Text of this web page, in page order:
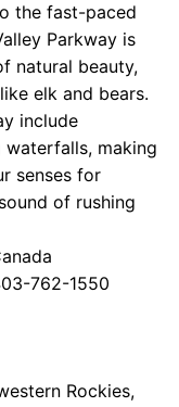
the fast-paced
Parkway is
natural beauty,
elk and bears.
include
waterfalls, making
senses for
of rushing
762-1550
Rockies,